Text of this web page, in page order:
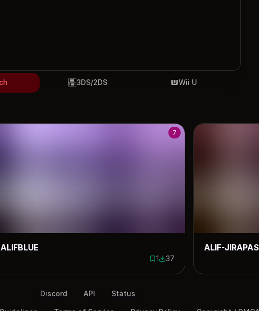
3DS/2DS Wii U
7
ALIFBLUE
1 save
137 downloads
37
ALIF-JIRAPAS
Discord API Status